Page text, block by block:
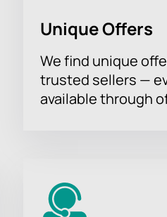
Unique Offers
We find unique
trusted sellers —
available through